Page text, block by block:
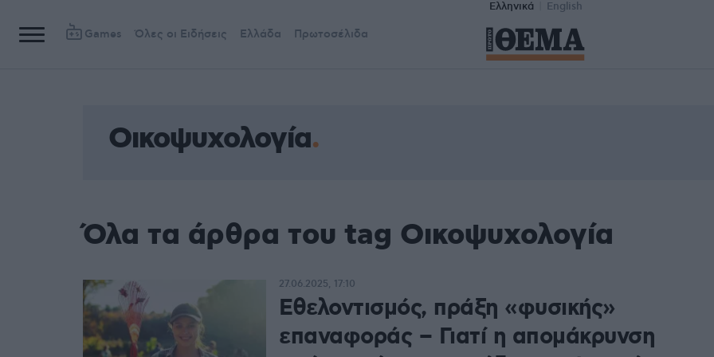
Ελληνικά English
Games Όλες οι Ειδήσεις Ελλάδα Πρωτοσέλιδα
Οικοψυχολογία
Όλα τα άρθρα του tag Οικοψυχολογία
Εθελοντισμός, πράξη «φυσικής»
επαναφοράς – Γιατί η απομάκρυνση
27.06.2025, 17:10